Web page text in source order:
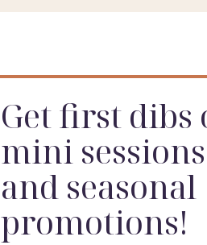
Get first dibs
mini sessions
and seasonal
promotions!